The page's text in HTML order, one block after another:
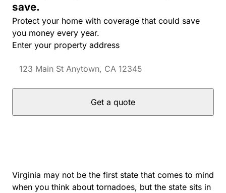
save.
Protect your home with coverage that could save
you money every year.
Enter your property address
Get a quote
Virginia may not be the first state that comes to mind
when you think about tornadoes, but the state sits in